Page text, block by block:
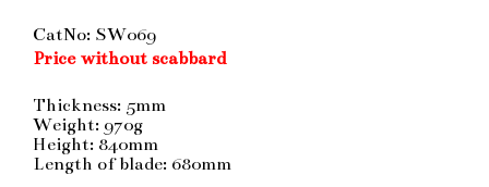
CatNo: SW069
Price without scabbard
Thickness: 5mm
Weight: 970g
Height: 840mm
Length of blade: 680mm